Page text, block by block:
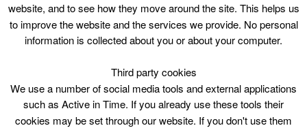
website, and to see how they move around the site. This helps us
to improve the website and the services we provide. No personal
information is collected about you or about your computer.
Third party cookies
We use a number of social media tools and external applications
such as Active in Time. If you already use these tools their
cookies may be set through our website. If you don't use them